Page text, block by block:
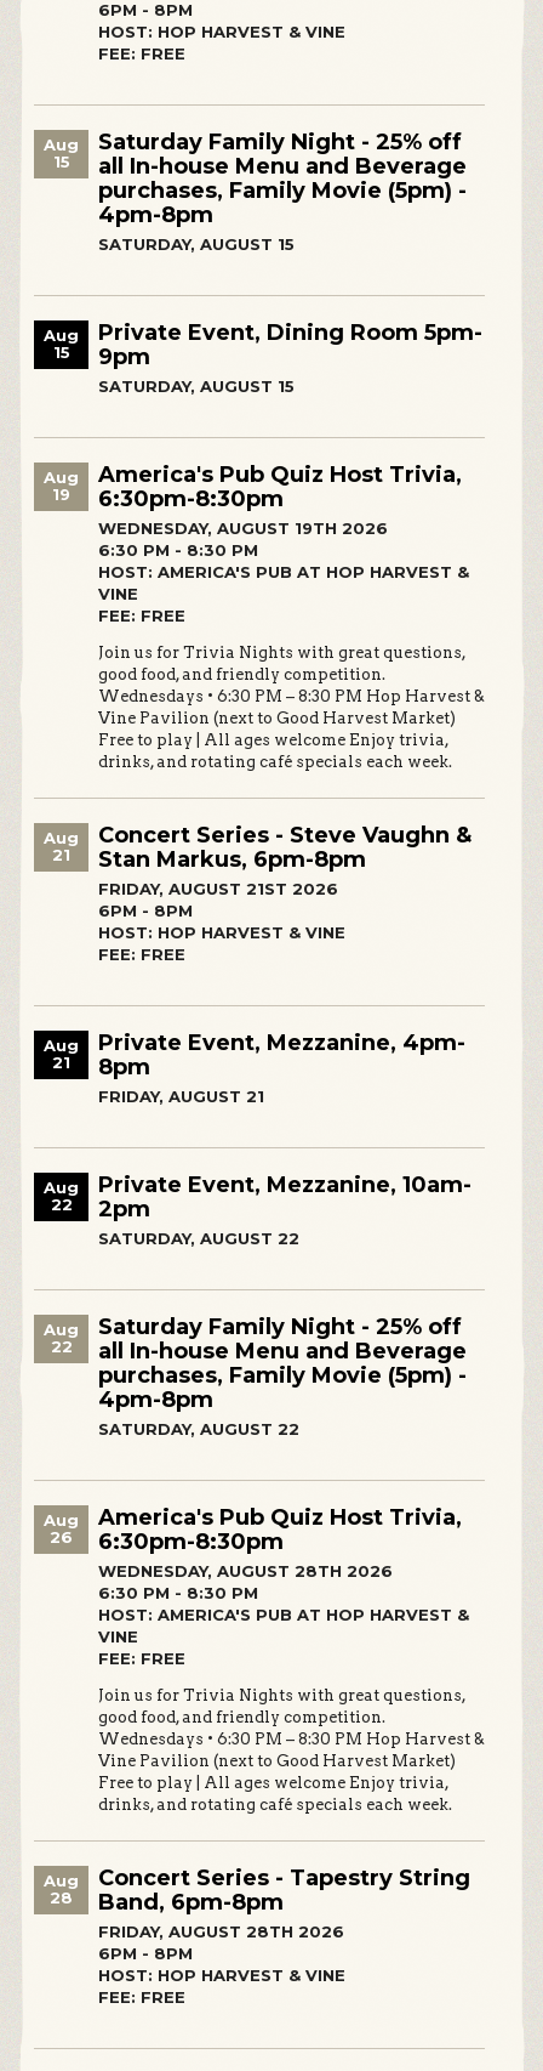
6PM - 8PM
HOST: HOP HARVEST & VINE
FEE: FREE
Aug
15
Saturday Family Night - 25% off
all In-house Menu and Beverage
purchases, Family Movie (5pm) -
4pm-8pm
SATURDAY, AUGUST 15
Aug
15
Private Event, Dining Room 5pm-
9pm
SATURDAY, AUGUST 15
Aug
19
America's Pub Quiz Host Trivia,
6:30pm-8:30pm
WEDNESDAY, AUGUST 19TH 2026
6:30 PM - 8:30 PM
HOST: AMERICA'S PUB AT HOP HARVEST &
VINE
FEE: FREE
Join us for Trivia Nights with great questions,
good food, and friendly competition.
Wednesdays • 6:30 PM – 8:30 PM Hop Harvest &
Vine Pavilion (next to Good Harvest Market)
Free to play | All ages welcome Enjoy trivia,
drinks, and rotating café specials each week.
Aug
21
Concert Series - Steve Vaughn &
Stan Markus, 6pm-8pm
FRIDAY, AUGUST 21ST 2026
6PM - 8PM
HOST: HOP HARVEST & VINE
FEE: FREE
Aug
21
Private Event, Mezzanine, 4pm-
8pm
FRIDAY, AUGUST 21
Aug
22
Private Event, Mezzanine, 10am-
2pm
SATURDAY, AUGUST 22
Aug
22
Saturday Family Night - 25% off
all In-house Menu and Beverage
purchases, Family Movie (5pm) -
4pm-8pm
SATURDAY, AUGUST 22
Aug
26
America's Pub Quiz Host Trivia,
6:30pm-8:30pm
WEDNESDAY, AUGUST 28TH 2026
6:30 PM - 8:30 PM
HOST: AMERICA'S PUB AT HOP HARVEST &
VINE
FEE: FREE
Join us for Trivia Nights with great questions,
good food, and friendly competition.
Wednesdays • 6:30 PM – 8:30 PM Hop Harvest &
Vine Pavilion (next to Good Harvest Market)
Free to play | All ages welcome Enjoy trivia,
drinks, and rotating café specials each week.
Aug
28
Concert Series - Tapestry String
Band, 6pm-8pm
FRIDAY, AUGUST 28TH 2026
6PM - 8PM
HOST: HOP HARVEST & VINE
FEE: FREE